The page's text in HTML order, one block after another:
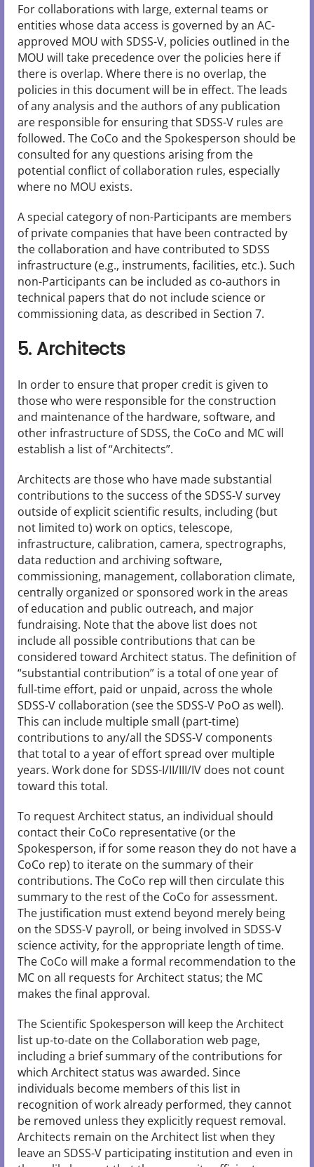
For collaborations with large, external teams or
entities whose data access is governed by an AC-
approved MOU with SDSS-V, policies outlined in the
MOU will take precedence over the policies here if
there is overlap. Where there is no overlap, the
policies in this document will be in effect. The leads
of any analysis and the authors of any publication
are responsible for ensuring that SDSS-V rules are
followed. The CoCo and the Spokesperson should be
consulted for any questions arising from the
potential conflict of collaboration rules, especially
where no MOU exists.
A special category of non-Participants are members
of private companies that have been contracted by
the collaboration and have contributed to SDSS
infrastructure (e.g., instruments, facilities, etc.). Such
non-Participants can be included as co-authors in
technical papers that do not include science or
commissioning data, as described in Section 7.
5. Architects
In order to ensure that proper credit is given to
those who were responsible for the construction
and maintenance of the hardware, software, and
other infrastructure of SDSS, the CoCo and MC will
establish a list of “Architects”.
Architects are those who have made substantial
contributions to the success of the SDSS-V survey
outside of explicit scientific results, including (but
not limited to) work on optics, telescope,
infrastructure, calibration, camera, spectrographs,
data reduction and archiving software,
commissioning, management, collaboration climate,
centrally organized or sponsored work in the areas
of education and public outreach, and major
fundraising. Note that the above list does not
include all possible contributions that can be
considered toward Architect status. The definition of
“substantial contribution” is a total of one year of
full-time effort, paid or unpaid, across the whole
SDSS-V collaboration (see the SDSS-V PoO as well).
This can include multiple small (part-time)
contributions to any/all the SDSS-V components
that total to a year of effort spread over multiple
years. Work done for SDSS-I/II/III/IV does not count
toward this total.
To request Architect status, an individual should
contact their CoCo representative (or the
Spokesperson, if for some reason they do not have a
CoCo rep) to iterate on the summary of their
contributions. The CoCo rep will then circulate this
summary to the rest of the CoCo for assessment.
The justification must extend beyond merely being
on the SDSS-V payroll, or being involved in SDSS-V
science activity, for the appropriate length of time.
The CoCo will make a formal recommendation to the
MC on all requests for Architect status; the MC
makes the final approval.
The Scientific Spokesperson will keep the Architect
list up-to-date on the Collaboration web page,
including a brief summary of the contributions for
which Architect status was awarded. Since
individuals become members of this list in
recognition of work already performed, they cannot
be removed unless they explicitly request removal.
Architects remain on the Architect list when they
leave an SDSS-V participating institution and even in